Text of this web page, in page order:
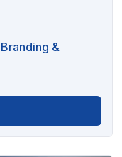
Branding &